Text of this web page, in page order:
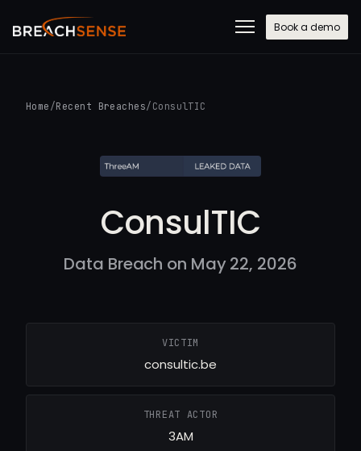
Book a demo
Home /Recent Breaches/ ConsulTIC
ConsulTIC
Data Breach on May 22, 2026
VICTIM
consultic.be
THREAT ACTOR
3AM